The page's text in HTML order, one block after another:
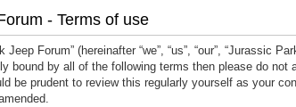
- Terms of use
Forum” (hereinafter “we”, “us”, “our”, “Jurassic
bound by all of the following terms then please do
be prudent to review this regularly yourself as your